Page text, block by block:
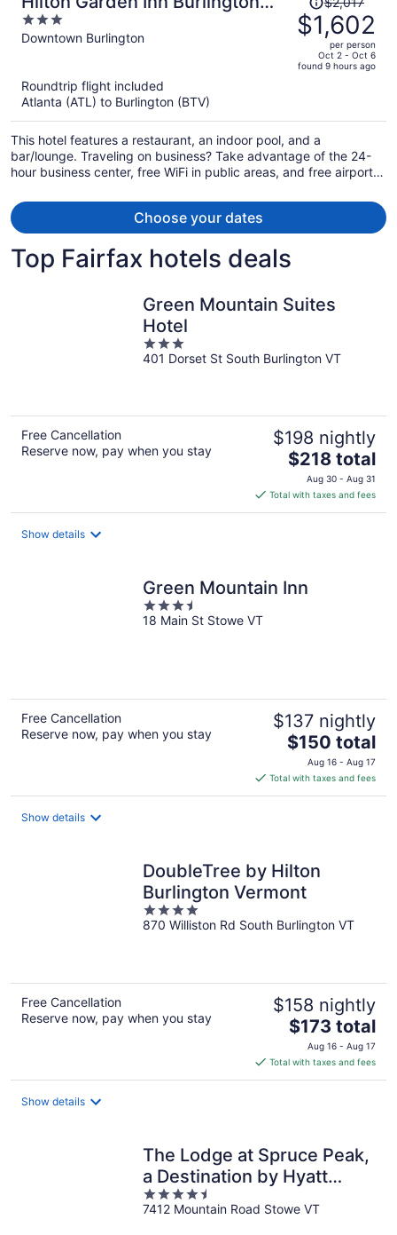
Downtown
3
out
Downtown Burlington
was
$2,017,
price
is
per
person
$1,602
per person
Oct 2 - Oct 6
found 9 hours ago
Roundtrip flight included
Atlanta (ATL) to Burlington (BTV)
This hotel features a restaurant, an indoor pool, and a
bar/lounge. Traveling on business? Take advantage of the 24-
hour business center, free WiFi in public areas, and free airport
terrace are also provided.
Choose your dates
Top Fairfax hotels deals
Green Mountain Suites
Hotel
3
out
401 Dorset St South Burlington VT
Free Cancellation
Reserve now, pay when you stay
$198 nightly
The
price
is
$218
$218 total
Aug 30 - Aug 31
Total with taxes and fees
Show details
Green Mountain Inn
3.5
out
18 Main St Stowe VT
Free Cancellation
Reserve now, pay when you stay
$137 nightly
The
price
is
$150
$150 total
Aug 16 - Aug 17
Total with taxes and fees
Show details
DoubleTree by Hilton
Burlington Vermont
4
out
870 Williston Rd South Burlington VT
Free Cancellation
Reserve now, pay when you stay
$158 nightly
The
price
is
$173
$173 total
Aug 16 - Aug 17
Total with taxes and fees
Show details
The Lodge at Spruce Peak,
a Destination by Hyatt
Residence
4.5
out
7412 Mountain Road Stowe VT